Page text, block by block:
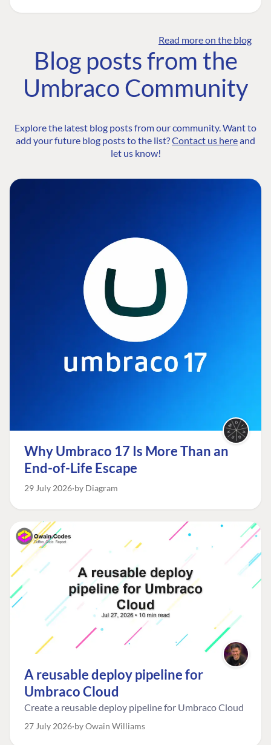
Read more on the blog
Blog posts from the
Umbraco Community
Explore the latest blog posts from our community. Want to
add your future blog posts to the list?Contact us hereand
let us know!
Why Umbraco 17 Is More Than an
End-of-Life Escape
29 July 2026 by Diagram
A reusable deploy pipeline for
Umbraco Cloud
Create a reusable deploy pipeline for Umbraco Cloud
27 July 2026 by Owain Williams